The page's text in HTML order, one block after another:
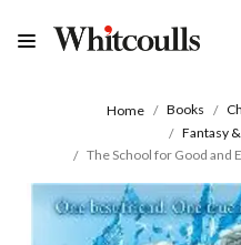
Home Books
Fantasy
The School for Good and